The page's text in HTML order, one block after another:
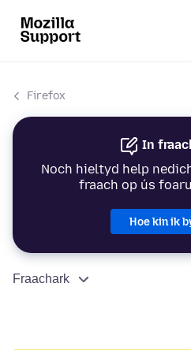
Firefox
In
Noch hieltyd help
fraach op ús
Hoe kin ik
Fraachark